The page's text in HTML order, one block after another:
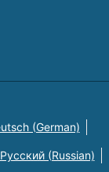
(German)
Русский (Russian)